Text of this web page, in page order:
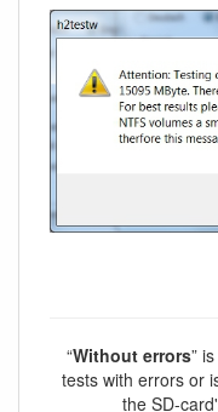
“Without errors”
tests with errors or
the SD-